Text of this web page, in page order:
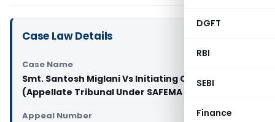
DGFT
RBI
SEBI
Finance
Case Law Details
Case Name
Smt. Santosh Miglani Vs Initiating Officer
(Appellate Tribunal Under SAFEMA Delhi)
Appeal Number